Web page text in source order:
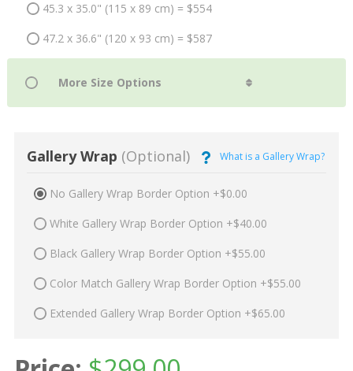
45.3 x 35.0" (115 x 89 cm) = $554
47.2 x 36.6" (120 x 93 cm) = $587
Gallery Wrap (Optional) What is a Gallery Wrap?
No Gallery Wrap Border Option +$0.00
White Gallery Wrap Border Option +$40.00
Black Gallery Wrap Border Option +$55.00
Color Match Gallery Wrap Border Option +$55.00
Extended Gallery Wrap Border Option +$65.00